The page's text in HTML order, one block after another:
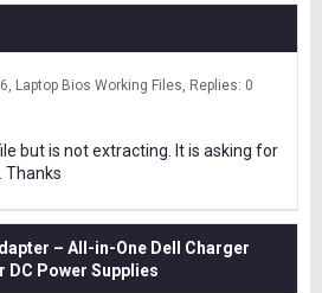
Laptop Bios Working Files Replies: 0
but is not extracting. It is asking for
Thanks
– All-in-One Dell Charger
DC Power Supplies